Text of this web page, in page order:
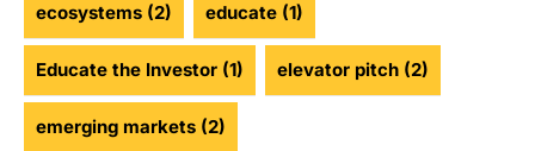
ecosystems (2) educate (1)
Educate the Investor (1) elevator pitch (2)
emerging markets (2)